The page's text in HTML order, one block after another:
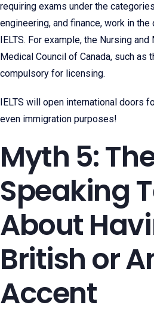
requiring exams under the
engineering, and finance, work in
IELTS. For example, the Nursing
Medical Council of Canada, such as
compulsory for licensing.
IELTS will open international doors
even immigration purposes!
Myth 5:
Speaking
About
British or
Accent